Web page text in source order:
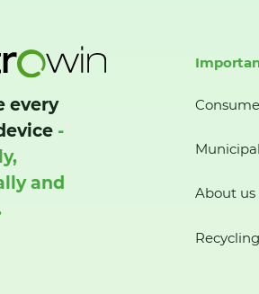
every
-
and
About us